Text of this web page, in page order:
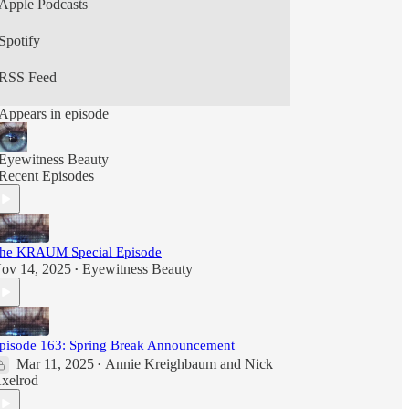
Podcasts
Feed
in episode
Beauty
Episodes
KRAUM Special Episode
14, 2025 • Eyewitness Beauty
163: Spring Break Announcement
Mar 11, 2025 • Annie Kreighbaum and Nick